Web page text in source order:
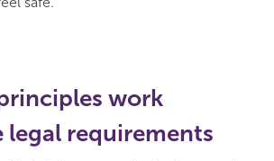
work
legal requirements